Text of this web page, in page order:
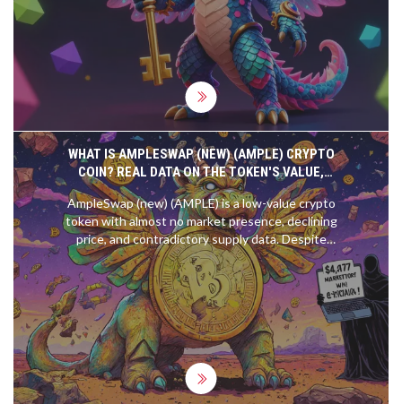
WHAT IS AMPLESWAP (NEW) (AMPLE) CRYPTO
COIN? REAL DATA ON THE TOKEN'S VALUE,
RISKS, AND CURRENT STATUS
AmpleSwap (new) (AMPLE) is a low-value crypto
token with almost no market presence, declining
price, and contradictory supply data. Despite
claims of being a top DEX, real data shows zero
trading volume and near-zero adoption.